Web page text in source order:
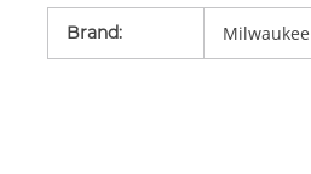
Brand: Milwaukee